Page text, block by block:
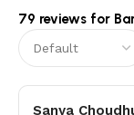
79 reviews for
Sanya